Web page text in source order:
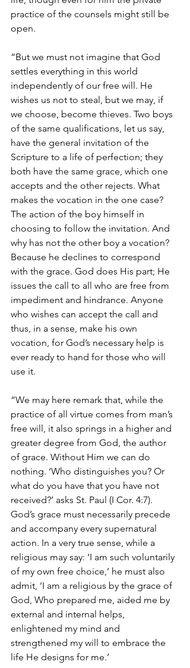
practice of the counsels might still be
open.
“But we must not imagine that God
settles everything in this world
independently of our free will. He
wishes us not to steal, but we may, if
we choose, become thieves. Two boys
of the same qualifications, let us say,
have the general invitation of the
Scripture to a life of perfection; they
both have the same grace, which one
accepts and the other rejects. What
makes the vocation in the one case?
The action of the boy himself in
choosing to follow the invitation. And
why has not the other boy a vocation?
Because he declines to correspond
with the grace. God does His part; He
issues the call to all who are free from
impediment and hindrance. Anyone
who wishes can accept the call and
thus, in a sense, make his own
vocation, for God’s necessary help is
ever ready to hand for those who will
use it.
“We may here remark that, while the
practice of all virtue comes from man’s
free will, it also springs in a higher and
greater degree from God, the author
of grace. Without Him we can do
nothing. ‘Who distinguishes you? Or
what do you have that you have not
received?’ asks St. Paul (I Cor. 4:7).
God’s grace must necessarily precede
and accompany every supernatural
action. In a very true sense, while a
religious may say: ‘I am such voluntarily
of my own free choice,’ he must also
admit, ‘I am a religious by the grace of
God, Who prepared me, aided me by
external and internal helps,
enlightened my mind and
strengthened my will to embrace the
life He designs for me.’